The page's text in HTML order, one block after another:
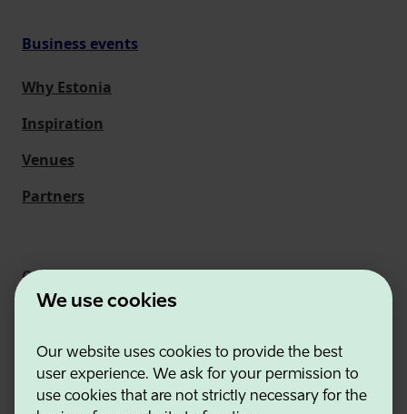
We use cookies
Our website uses cookies to provide the best
user experience. We ask for your permission to
use cookies that are not strictly necessary for the
Business events
Why Estonia
Inspiration
Venues
Partners
Connect